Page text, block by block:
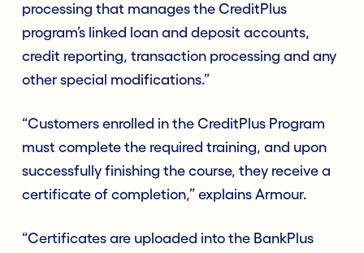
processing that manages the CreditPlus
program’s linked loan and deposit accounts,
credit reporting, transaction processing and any
other special modifications.”
“Customers enrolled in the CreditPlus Program
must complete the required training, and upon
successfully finishing the course, they receive a
certificate of completion,” explains Armour.
“Certificates are uploaded into the BankPlus